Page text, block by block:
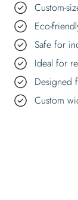
Custom-
Eco-
Safe for
Ideal for
Designed
Custom